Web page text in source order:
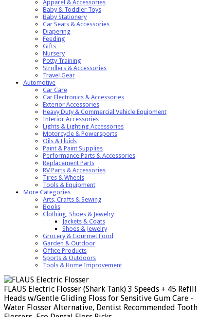
Apparel & Accessories
Baby & Toddler Toys
Baby Stationery
Car Seats & Accessories
Diapering
Feeding
Gifts
Nursery
Potty Training
Strollers & Accessories
Travel Gear
Automotive
Car Care
Car Electronics & Accessories
Exterior Accessories
Heavy Duty & Commercial Vehicle Equipment
Interior Accessories
Lights & Lighting Accessories
Motorcycle & Powersports
Oils & Fluids
Paint & Paint Supplies
Performance Parts & Accessories
Replacement Parts
RV Parts & Accessories
Tires & Wheels
Tools & Equipment
More Categories
Arts, Crafts & Sewing
Books
Clothing, Shoes & Jewelry
Jackets & Coats
Shoes & Jewelry
Grocery & Gourmet Food
Garden & Outdoor
Office Products
Sports & Outdoors
Tools & Home Improvement
FLAUS Electric Flosser (Shark Tank) 3 Speeds + 45 Refill
Heads w/Gentle Gliding Floss for Sensitive Gum Care -
Water Flosser Alternative, Dentist Recommended Tooth